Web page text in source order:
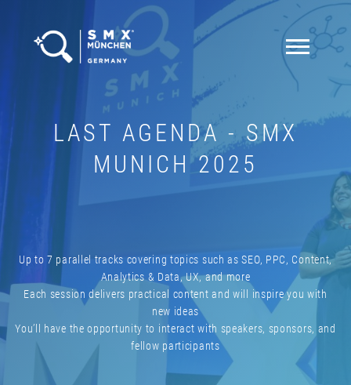
LAST AGENDA - SMX
MUNICH 2025
Up to 7 parallel tracks covering topics such as SEO, PPC, Content,
Analytics & Data, UX, and more
Each session delivers practical content and will inspire you with
new ideas
You’ll have the opportunity to interact with speakers, sponsors, and
fellow participants